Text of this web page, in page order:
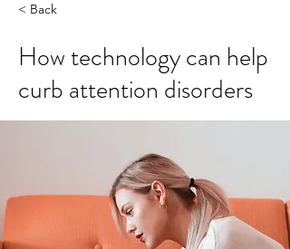
< Back
How technology can help
curb attention disorders